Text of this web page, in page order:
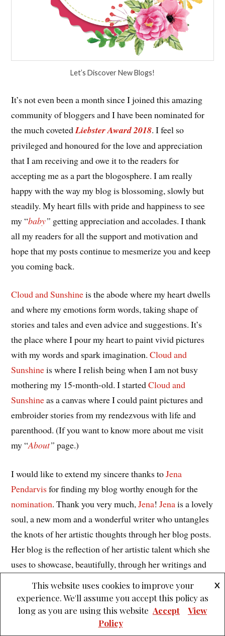
Let’s Discover New Blogs!
It’s not even been a month since I joined this amazing
community of bloggers and I have been nominated for
the much covetedLiebster Award 2018. I feel so
privileged and honoured for the love and appreciation
that I am receiving and owe it to the readers for
accepting me as a part the blogosphere. I am really
happy with the way my blog is blossoming, slowly but
steadily. My heart fills with pride and happiness to see
my “baby” getting appreciation and accolades. I thank
all my readers for all the support and motivation and
hope that my posts continue to mesmerize you and keep
you coming back.
Cloud and Sunshineis the abode where my heart dwells
and where my emotions form words, taking shape of
stories and tales and even advice and suggestions. It’s
the place where I pour my heart to paint vivid pictures
with my words and spark imagination.Cloud and
Sunshineis where I relish being when I am not busy
mothering my 15-month-old. I startedCloud and
Sunshineas a canvas where I could paint pictures and
embroider stories from my rendezvous with life and
parenthood. (If you want to know more about me visit
my “About” page.)
I would like to extend my sincere thanks toJena
Pendarvis for finding my blog worthy enough for the
nomination. Thank you very much,Jena!Jenais a lovely
soul, a new mom and a wonderful writer who untangles
the knots of her artistic thoughts through her blog posts.
Her blog is the reflection of her artistic talent which she
uses to showcase, beautifully, through her writings and
expressions. From whatever little I have come to know
about her through her posts, it has left me awed and
wanting for more. The challenges she has faced and the
battles she has won make her the strong woman she is
This website uses cookies to improve your
experience. We'll assume you accept this policy as
long as you are using this website
X
Accept
View
Policy